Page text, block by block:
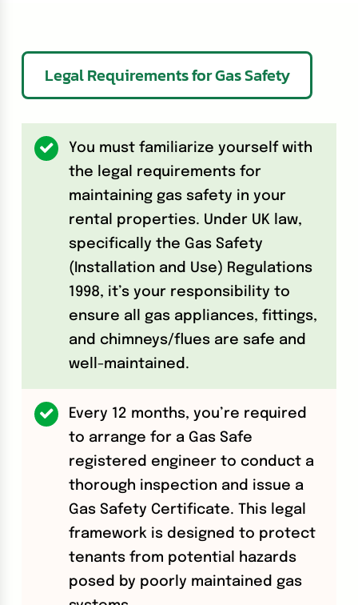
Legal Requirements for Gas Safety
You must familiarize yourself with
the legal requirements for
maintaining gas safety in your
rental properties. Under UK law,
specifically the Gas Safety
(Installation and Use) Regulations
1998, it’s your responsibility to
ensure all gas appliances, fittings,
and chimneys/flues are safe and
well-maintained.
Every 12 months, you’re required
to arrange for a Gas Safe
registered engineer to conduct a
thorough inspection and issue a
Gas Safety Certificate. This legal
framework is designed to protect
tenants from potential hazards
posed by poorly maintained gas